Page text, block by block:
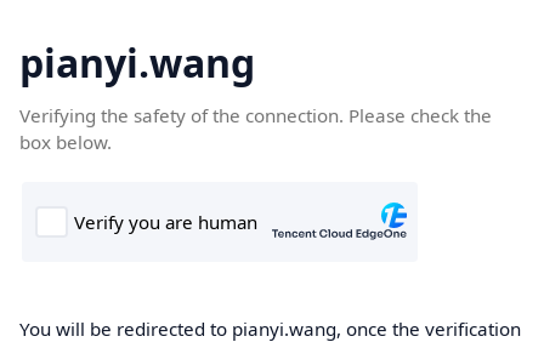
pianyi.wang
Verifying the safety of the connection. Please check the
box below.
You will be redirected to pianyi.wang, once the verification